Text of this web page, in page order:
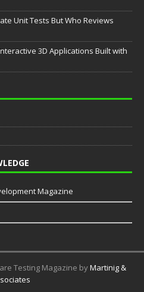
Unit Tests But Who Reviews
3D Applications Built with
Magazine
Testing Magazine byMartinig &